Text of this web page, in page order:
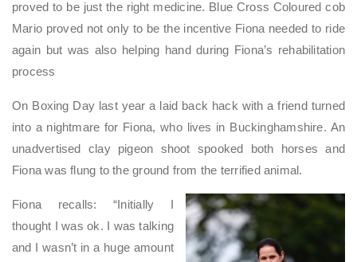
proved to be just the right medicine. Blue Cross Coloured cob
Mario proved not only to be the incentive Fiona needed to ride
again but was also helping hand during Fiona’s rehabilitation
process
On Boxing Day last year a laid back hack with a friend turned
into a nightmare for Fiona, who lives in Buckinghamshire. An
unadvertised clay pigeon shoot spooked both horses and
Fiona was flung to the ground from the terrified animal.
Fiona recalls: “Initially I
thought I was ok. I was talking
and I wasn’t in a huge amount